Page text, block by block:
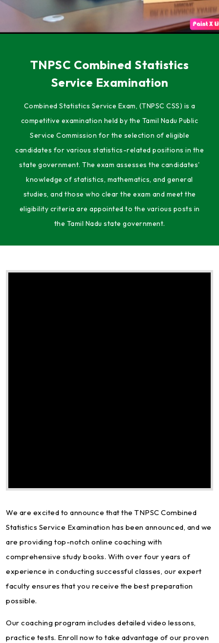
TNPSC Combined Statistics
Service Examination
Combined Statistics Service Exam, (TNPSC CSS) is a
competitive examination held by the Tamil Nadu Public
Service Commission for the selection of eligible
candidates for various statistics-related positions in the
state government. The exam assesses the candidates'
knowledge of statistics, mathematics, and general
studies, and those who clear the exam and meet the
eligibility criteria are appointed to the various posts in
the Tamil Nadu state government.
We are excited to announce that the TNPSC Combined
Statistics Service Examination has been announced, and we
are providing top-notch online coaching with
comprehensive study books. With over four years of
experience in conducting successful classes, our expert
faculty ensures that you receive the best preparation
possible.
Our coaching program includes detailed video lessons,
practice tests. Enroll now to take advantage of our proven